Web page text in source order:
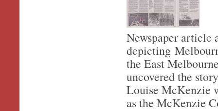
Newspaper article
depicting
the East
uncovered the
Louise McKenzie
as the McKenzie